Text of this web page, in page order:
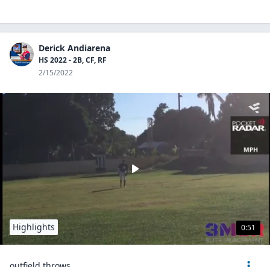
Derick Andiarena
HS 2022 - 2B, CF, RF
2/15/2022
0:51
Highlights